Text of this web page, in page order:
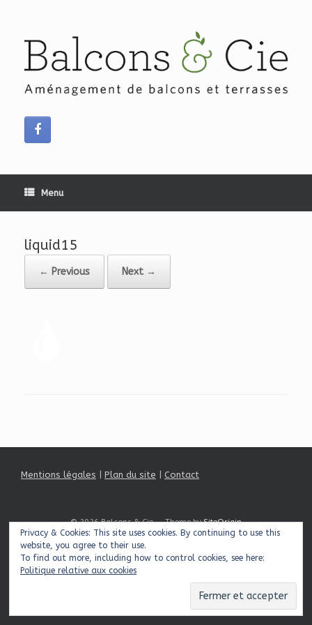
Menu
liquid15
← Previous Next →
Mentions légales Plan du site Contact
© 2026 Balcons & Cie Theme bySiteOrigin
Privacy & Cookies: This site uses cookies. By continuing to use this
website, you agree to their use.
To find out more, including how to control cookies, see here:
Politique relative aux cookies